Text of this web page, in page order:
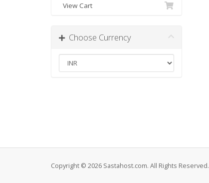
View Cart
Choose Currency
Copyright © 2026 Sastahost.com. All Rights Reserved.